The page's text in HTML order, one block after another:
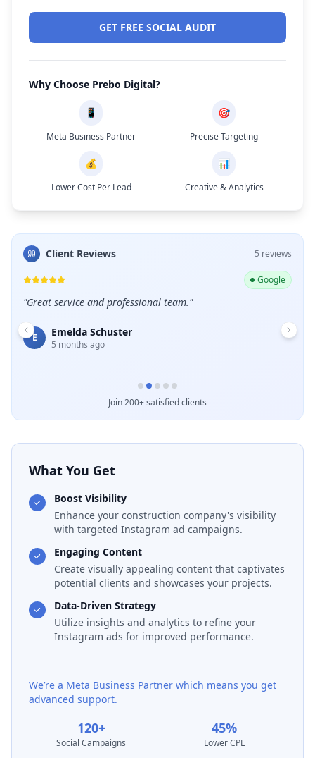
GET FREE SOCIAL AUDIT
Why Choose Prebo Digital?
📱
Meta Business Partner
🎯
Precise Targeting
💰
Lower Cost Per Lead
📊
Creative & Analytics
Client Reviews 5 reviews
Google
"Great service and professional team."
E Emelda Schuster
5 months ago
Join 200+ satisfied clients
What You Get
Boost Visibility
Enhance your construction company's visibility
with targeted Instagram ad campaigns.
Engaging Content
Create visually appealing content that captivates
potential clients and showcases your projects.
Data-Driven Strategy
Utilize insights and analytics to refine your
Instagram ads for improved performance.
We’re a Meta Business Partner which means you get
advanced support.
120+
Social Campaigns
45%
Lower CPL